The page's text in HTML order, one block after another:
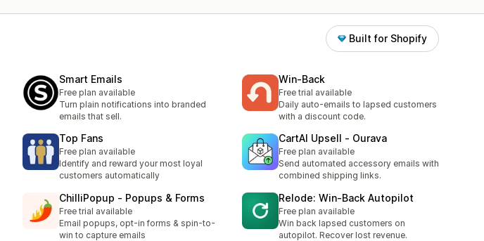
Built for Shopify
Smart Emails
Free plan available
Turn plain notifications into branded
emails that sell.
Win‑Back
Free trial available
Daily auto-emails to lapsed customers
with a discount code.
Top Fans
Free plan available
Identify and reward your most loyal
customers automatically
CartAI Upsell ‑ Ourava
Free plan available
Send automated accessory emails with
combined shipping links.
ChilliPopup ‑ Popups & Forms
Free trial available
Email popups, opt-in forms & spin-to-
win to capture emails
Relode: Win‑Back Autopilot
Free plan available
Win back lapsed customers on
autopilot. Recover lost revenue.